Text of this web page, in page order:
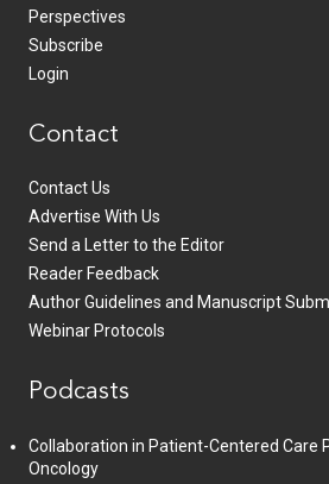
Perspectives
Subscribe
Login
Contact
Contact Us
Advertise With Us
Send a Letter to the Editor
Reader Feedback
Author Guidelines and Manuscript
Webinar Protocols
Podcasts
Collaboration in Patient-Centered Care
Oncology